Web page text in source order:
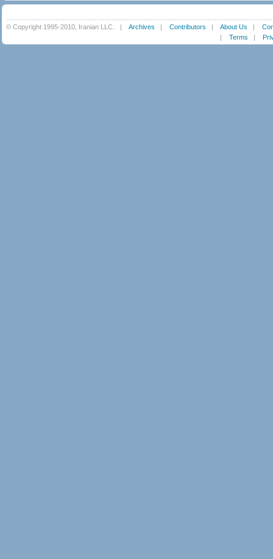
© Copyright 1995-2010, Iranian LLC. | Archives | Contributors | About Us |
| Terms |